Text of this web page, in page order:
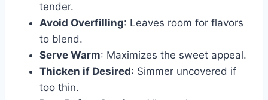
tender.
Avoid Overfilling: Leaves room for flavors
to blend.
Serve Warm: Maximizes the sweet appeal.
Thicken if Desired: Simmer uncovered if
too thin.